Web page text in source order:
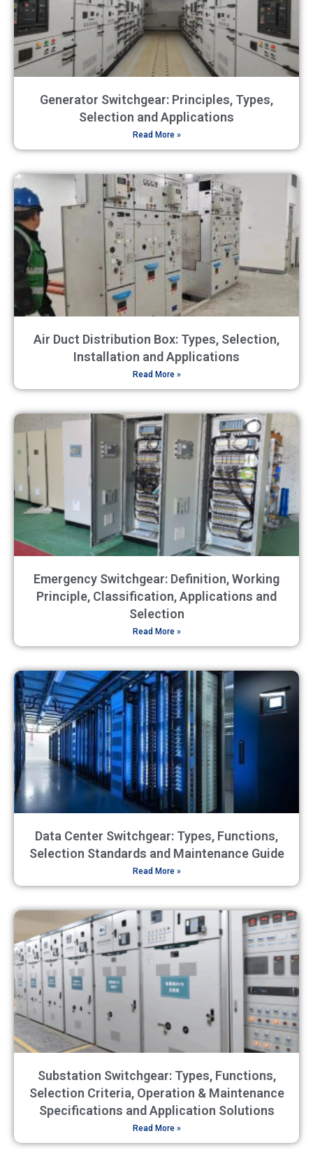
Generator Switchgear: Principles, Types,
Selection and Applications
Read More »
Air Duct Distribution Box: Types, Selection,
Installation and Applications
Read More »
Emergency Switchgear: Definition, Working
Principle, Classification, Applications and
Selection
Read More »
Data Center Switchgear: Types, Functions,
Selection Standards and Maintenance Guide
Read More »
Substation Switchgear: Types, Functions,
Selection Criteria, Operation & Maintenance
Specifications and Application Solutions
Read More »